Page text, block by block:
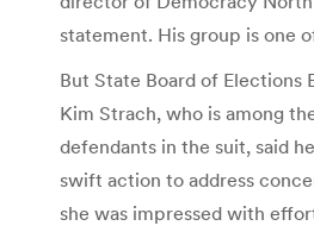
statement. His group is one
But State Board of Elections
Kim Strach, who is among
defendants in the suit, said
swift action to address
she was impressed with